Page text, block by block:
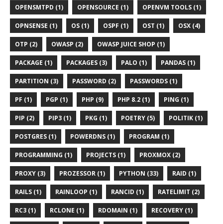
OPENSMTPD (1) OPENSOURCE (1) OPENVM TOOLS (1)
OPNSENSE (1) OS (1) OSPF (1) OST (1) OSX (4)
OTP (2) OWASP (2) OWASP JUICE SHOP (1)
PACKAGE (1) PACKAGES (3) PALO (1) PANDAS (1)
PARTITION (3) PASSWORD (2) PASSWORDS (1)
PF (1) PGP (1) PHP (9) PHP 8.2 (1) PING (1)
PIP (2) PIP3 (1) PKG (1) POETRY (5) POLITIK (1)
POSTGRES (1) POWERDNS (1) PROGRAM (1)
PROGRAMMING (1) PROJECTS (1) PROXMOX (2)
PROXY (3) PROZESSOR (1) PYTHON (33) RAID (1)
RAILS (1) RAINLOOP (1) RANCID (1) RATELIMIT (2)
RC3 (1) RCLONE (1) RDOMAIN (1) RECOVERY (1)